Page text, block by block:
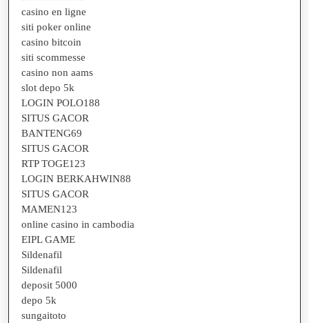
casino en ligne
siti poker online
casino bitcoin
siti scommesse
casino non aams
slot depo 5k
LOGIN POLO188
SITUS GACOR
BANTENG69
SITUS GACOR
RTP TOGE123
LOGIN BERKAHWIN88
SITUS GACOR
MAMEN123
online casino in cambodia
EIPL GAME
Sildenafil
Sildenafil
deposit 5000
depo 5k
sungaitoto